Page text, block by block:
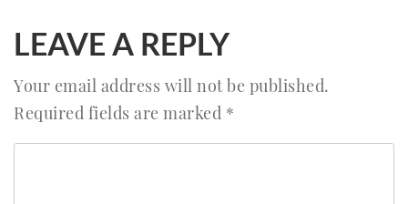
LEAVE A REPLY
Your email address will not be published.
Required fields are marked *